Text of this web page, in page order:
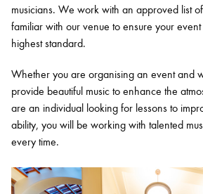
Discover our Museum
News:
Elizabeth
musicians. We work with an approved list
familiar with our venue to ensure your
highest standard.
Whether you are organising an event and
provide beautiful music to enhance the
are an individual looking for lessons to
ability, you will be working with talented
every time.